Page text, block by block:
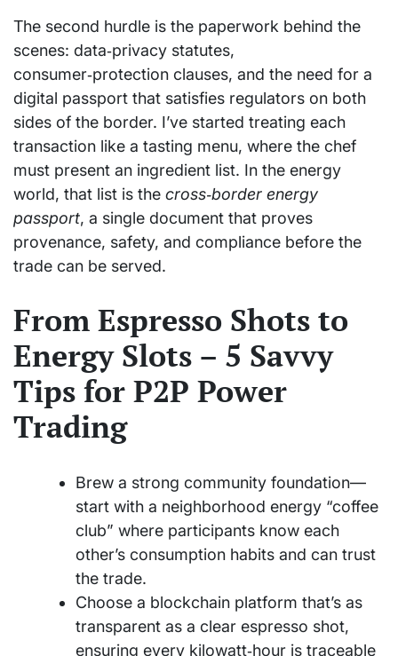
The second hurdle is the paperwork behind the
scenes: data‑privacy statutes,
consumer‑protection clauses, and the need for a
digital passport that satisfies regulators on both
sides of the border. I’ve started treating each
transaction like a tasting menu, where the chef
must present an ingredient list. In the energy
world, that list is the cross‑border energy
passport, a single document that proves
provenance, safety, and compliance before the
trade can be served.
From Espresso Shots to
Energy Slots – 5 Savvy
Tips for P2P Power
Trading
Brew a strong community foundation—
start with a neighborhood energy “coffee
club” where participants know each
other’s consumption habits and can trust
the trade.
Choose a blockchain platform that’s as
transparent as a clear espresso shot,
ensuring every kilowatt‑hour is traceable